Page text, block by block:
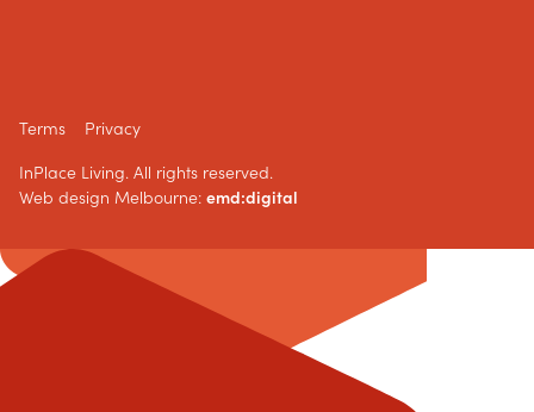
Terms Privacy
InPlace Living. All rights reserved.
Web design Melbourne: emd:digital